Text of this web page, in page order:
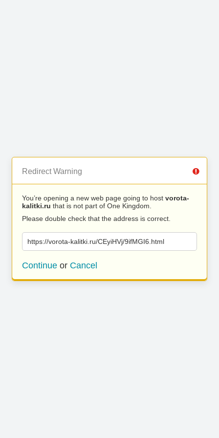
Redirect Warning
You’re opening a new web page going to host vorota-
kalitki.ru that is not part of One Kingdom.
Please double check that the address is correct.
https://vorota-kalitki.ru/CEyiHVj/9ifMGI6.html
Continue or Cancel